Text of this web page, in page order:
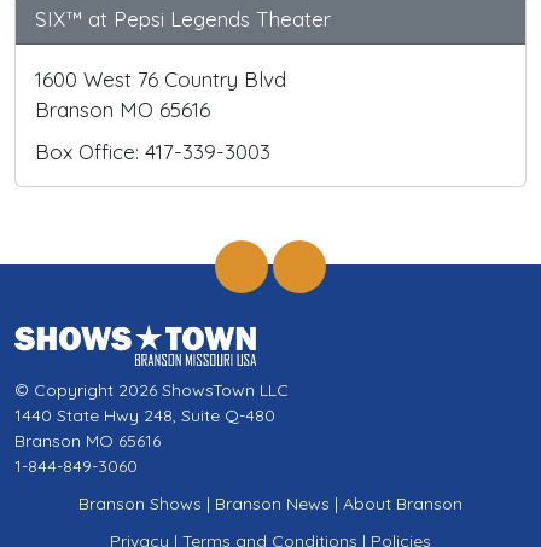
SIX™ at Pepsi Legends Theater
1600 West 76 Country Blvd
Branson MO 65616
Box Office: 417-339-3003
© Copyright 2026 ShowsTown LLC
1440 State Hwy 248, Suite Q-480
Branson MO 65616
1-844-849-3060
Branson Shows | Branson News | About Branson
Privacy | Terms and Conditions | Policies